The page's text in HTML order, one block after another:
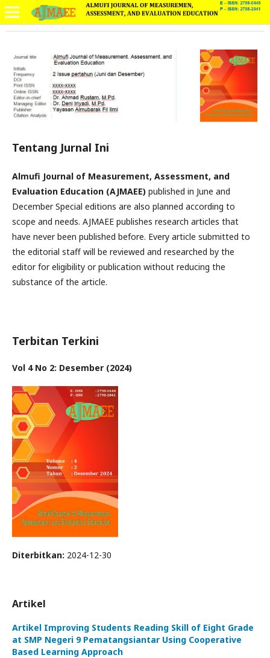
Tentang Jurnal Ini
Almufi Journal of Measurement, Assessment, and
Evaluation Education (AJMAEE) published in June and
December Special editions are also planned according to
scope and needs. AJMAEE publishes research articles that
have never been published before. Every article submitted to
the editorial staff will be reviewed and researched by the
editor for eligibility or publication without reducing the
substance of the article.
Terbitan Terkini
Vol 4 No 2: Desember (2024)
Diterbitkan: 2024-12-30
Artikel
Artikel Improving Students Reading Skill of Eight Grade
at SMP Negeri 9 Pematangsiantar Using Cooperative
Based Learning Approach